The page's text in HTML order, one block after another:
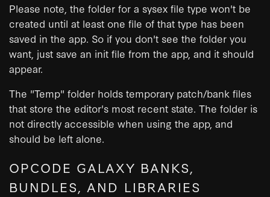
Please note, the folder for a sysex file type won't be
created until at least one file of that type has been
saved in the app. So if you don't see the folder you
want, just save an init file from the app, and it should
appear.
The "Temp" folder holds temporary patch/bank files
that store the editor's most recent state. The folder is
not directly accessible when using the app, and
should be left alone.
OPCODE GALAXY BANKS,
BUNDLES, AND LIBRARIES